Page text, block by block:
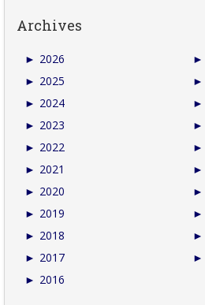
Archives
► 2026
► 2025
► 2024
► 2023
► 2022
► 2021
► 2020
► 2019
► 2018
► 2017
► 2016
►
►
►
►
►
►
►
►
►
►